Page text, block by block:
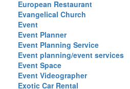
European Restaurant
Evangelical Church
Event
Event Planner
Event Planning Service
Event planning/event services
Event Space
Event Videographer
Exotic Car Rental